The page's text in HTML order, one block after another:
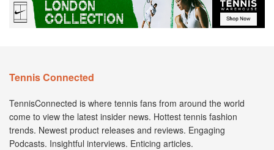
Tennis Connected
TennisConnected is where tennis fans from around the world
come to view the latest insider news. Hottest tennis fashion
trends. Newest product releases and reviews. Engaging
Podcasts. Insightful interviews. Enticing articles.